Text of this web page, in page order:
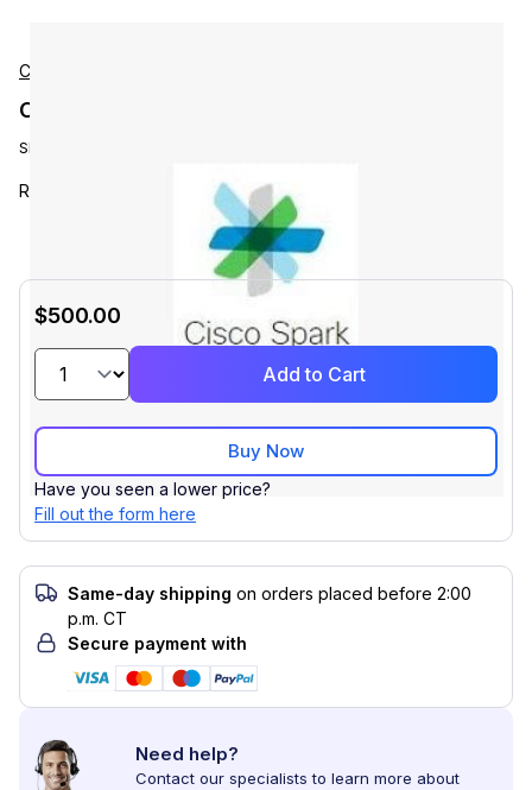
Cisco
Cisco L-WBX-EE-NU-S4-RY1 Accessories
SKU:
Renewing Enterprise Edition Named User -
$500.00
Add to Cart
Buy Now
Have you seen a lower price?
Fill out the form here
Same-day shipping on orders placed before 2:00
p.m. CT
Secure payment with
Need help?
Contact our specialists to learn more about